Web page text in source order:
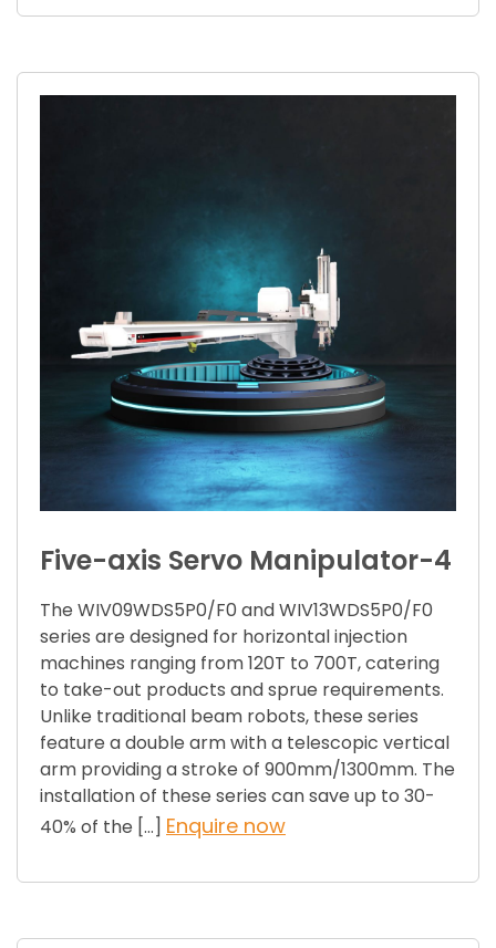
Five-axis Servo Manipulator-4
The WIV09WDS5P0/F0 and WIV13WDS5P0/F0
series are designed for horizontal injection
machines ranging from 120T to 700T, catering
to take-out products and sprue requirements.
Unlike traditional beam robots, these series
feature a double arm with a telescopic vertical
arm providing a stroke of 900mm/1300mm. The
installation of these series can save up to 30-
40% of the […] Enquire now